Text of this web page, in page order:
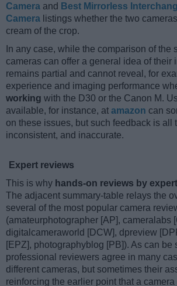
Camera and Best Mirrorless
Camera listings whether the two
cream of the crop.
In any case, while the comparison of the
cameras can offer a general idea of their
remains partial and cannot reveal, for
experience and imaging performance
working with the D30 or the Canon M.
available, for instance, at amazon can
on these issues, but such feedback is all
inconsistent, and inaccurate.
Expert reviews
This is why hands-on reviews by
The adjacent summary-table relays the
several of the most popular camera
(amateurphotographer [AP], cameralabs
digitalcameraworld [DCW], dpreview
[EPZ], photographyblog [PB]). As can be
professional reviewers agree in many
different cameras, but sometimes their
reinforcing the earlier point that a